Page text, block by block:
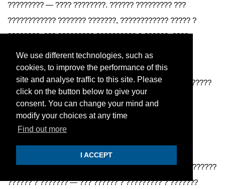
We use different technologies, such as
cookies, to improve the performance of this
site and analyse traffic to this site. Please
click on the button below to give your
consent. You can change your mind and
modify your choices at any time
Find out more
I ACCEPT
????????? — ???? ????????. ?????? ????????? ???
???????????? ??????? ???????, ???????????? ????? ?
????????, ??? ????????? ?????????? ? ??????. ????
??????? ????? ???????, ? ???? ???????? ? ?????????
(??????? ?? 1 600 ?, ????????? — ?? 1 300 ?).
https://medraskhodka.ru/ ????????? ?? ????? — ??????????
?? ?????, ????? ????? ????????, ??? ????????.
SPRAVKIEFQ
?????? ??????, ??? ??????? ?????????? ?????? ? ?????????
?????? ? ??????? — ??? ?????? ? ????????? ? ???????